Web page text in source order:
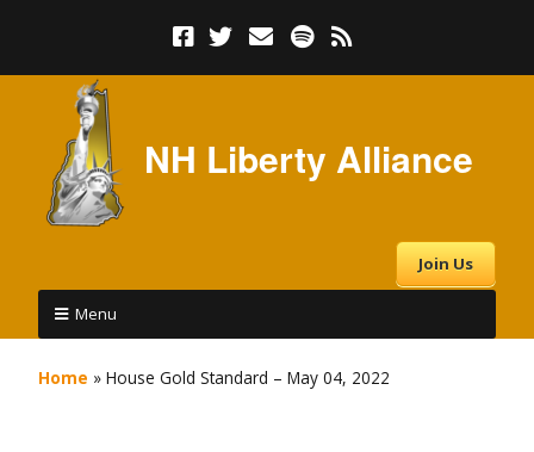
NH Liberty Alliance
Join Us
Menu
Home » House Gold Standard – May 04, 2022